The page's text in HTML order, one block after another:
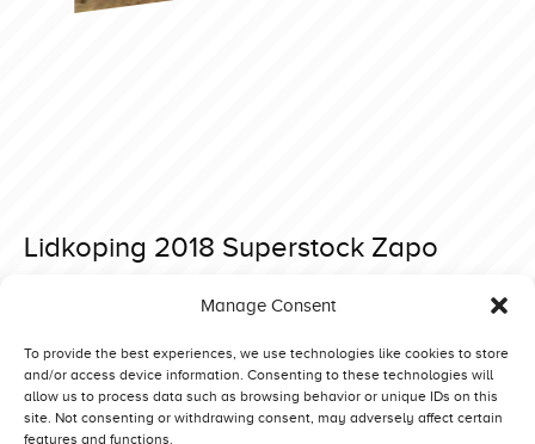
Manage Consent
To provide the best experiences, we use technologies like cookies to store
and/or access device information. Consenting to these technologies will
allow us to process data such as browsing behavior or unique IDs on this
site. Not consenting or withdrawing consent, may adversely affect certain
features and functions.
Lidkoping 2018 Superstock Zapo
navigation
Lidkoping 2018 Superstock Zeinstra New Born Deere
Lidkoping 2018 Superstock Hobo